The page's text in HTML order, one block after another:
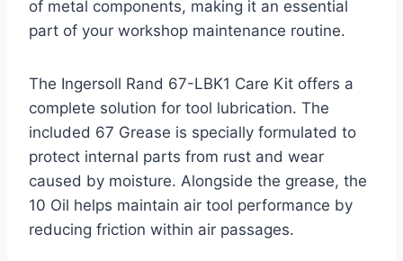
of metal components, making it an essential
part of your workshop maintenance routine.
The Ingersoll Rand 67-LBK1 Care Kit offers a
complete solution for tool lubrication. The
included 67 Grease is specially formulated to
protect internal parts from rust and wear
caused by moisture. Alongside the grease, the
10 Oil helps maintain air tool performance by
reducing friction within air passages.